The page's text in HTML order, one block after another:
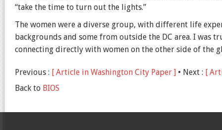
“take the time to turn out the lights.”
The women were a diverse group, with different life
backgrounds and some from outside the DC area. I was
connecting directly with women on the other side of the
Previous : [ Article in Washington City Paper ] • Next : [
Back to BIOS